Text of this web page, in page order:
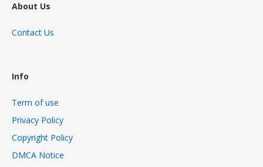
About Us
Contact Us
Info
Term of use
Privacy Policy
Copyright Policy
DMCA Notice